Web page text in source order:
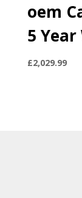
oem
5
£2,029.99